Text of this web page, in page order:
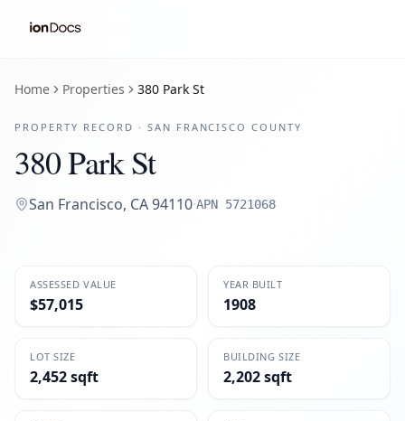
Home Properties 380 Park St
PROPERTY RECORD · SAN FRANCISCO COUNTY
380 Park St
San Francisco, CA94110·APN 5721068
ASSESSED VALUE
$57,015
YEAR BUILT
1908
LOT SIZE
2,452 sqft
BUILDING SIZE
2,202 sqft